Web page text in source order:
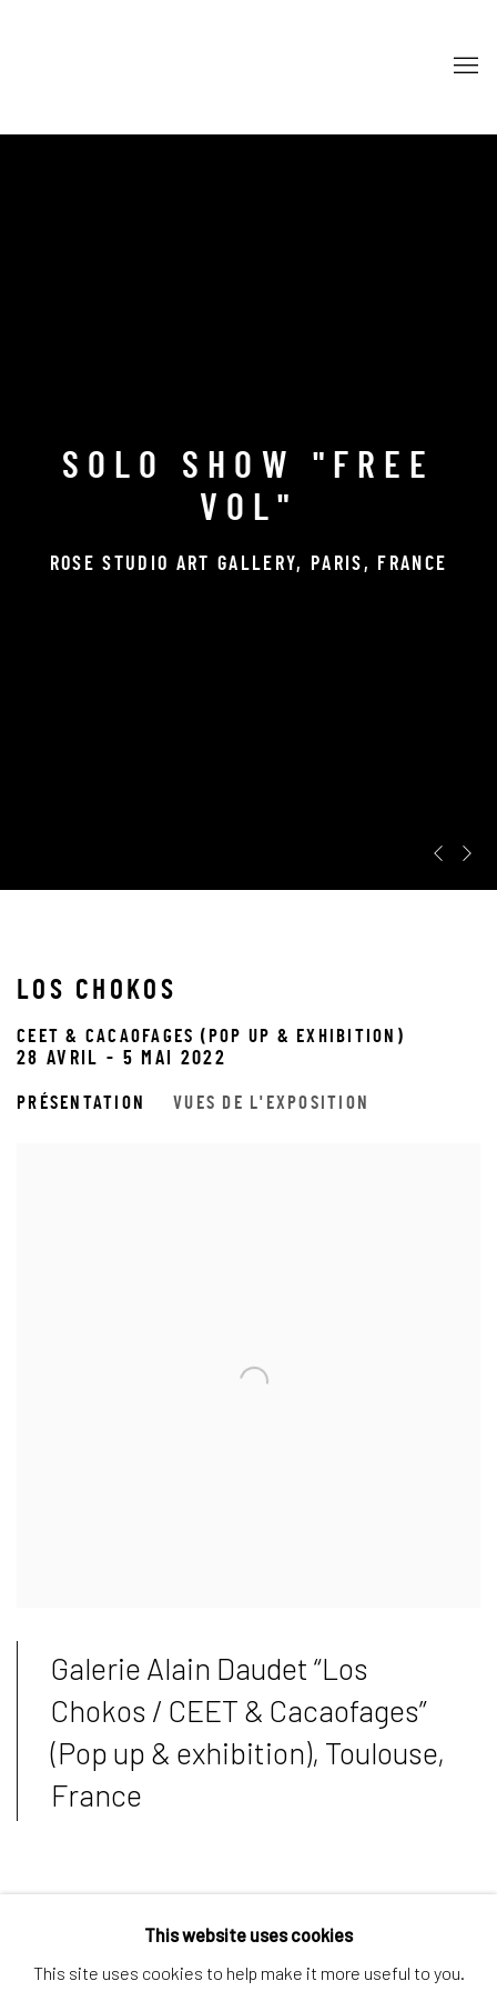
SOLO SHOW "FREE
VOL"
ROSE STUDIO ART GALLERY, PARIS, FRANCE
LOS CHOKOS
CEET & CACAOFAGES (POP UP & EXHIBITION)
28 AVRIL - 5 MAI 2022
PRÉSENTATION VUES DE L'EXPOSITION
Galerie Alain Daudet “Los
Chokos / CEET & Cacaofages”
(Pop up & exhibition), Toulouse,
France
Ceet held an exclusive collaboration to chew on with
rewarded chocolate brand Cacaofages making limited edition
chocolates available over Pop Up on early this May at Gallerie
This website uses cookies
This site uses cookies to help make it more useful to you.